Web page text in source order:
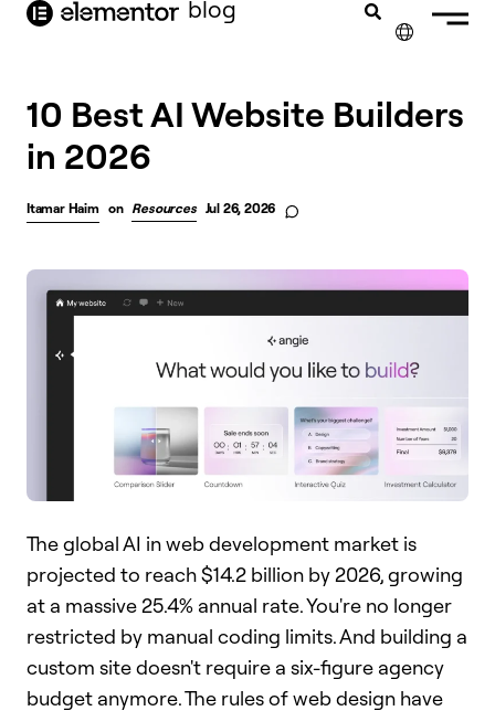
content blog
10 Best AI Website Builders
in 2026
Itamar Haim on Resources Jul 26, 2026
The global AI in web development market is
projected to reach $14.2 billion by 2026, growing
at a massive 25.4% annual rate. You're no longer
restricted by manual coding limits. And building a
custom site doesn't require a six-figure agency
budget anymore. The rules of web design have